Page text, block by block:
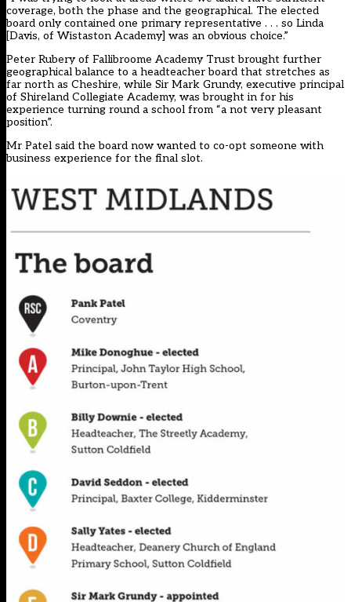
coverage, both the phase and the geographical. The elected
board only contained one primary representative . . . so Linda
[Davis, of Wistaston Academy] was an obvious choice.”
Peter Rubery of Fallibroome Academy Trust brought further
geographical balance to a headteacher board that stretches as
far north as Cheshire, while Sir Mark Grundy, executive principal
of Shireland Collegiate Academy, was brought in for his
experience turning round a school from “a not very pleasant
position”.
Mr Patel said the board now wanted to co-opt someone with
business experience for the final slot.